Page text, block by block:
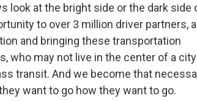
look at the bright side or the dark side
to over 3 million driver partners,
and bringing these transportation
who may not live in the center of a city
transit. And we become that
want to go how they want to go.